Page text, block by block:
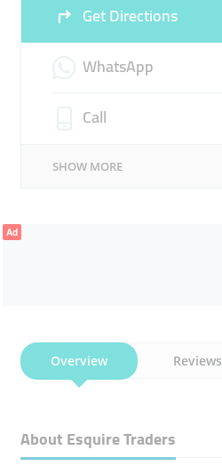
Get Directions
WhatsApp
Call
SHOW MORE
Ad
Overview Reviews
About Esquire Traders